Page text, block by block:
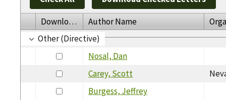
Download Author Name
Other (Directive)
Nosal, Dan
Carey, Scott
Burgess, Jeffrey